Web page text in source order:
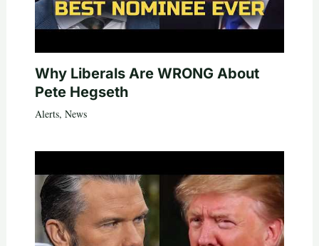
Why Liberals Are WRONG About
Pete Hegseth
Alerts, News